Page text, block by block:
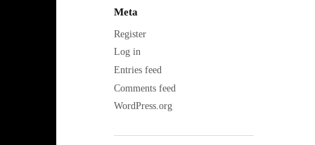
Meta
Register
Log in
Entries feed
Comments feed
WordPress.org